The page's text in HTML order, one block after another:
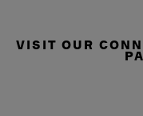
VISIT OUR